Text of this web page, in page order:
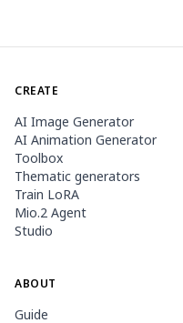
CREATE
AI Image Generator
AI Animation Generator
Toolbox
Thematic generators
Train LoRA
Mio.2 Agent
Studio
ABOUT
Guide